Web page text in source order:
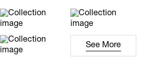
See More